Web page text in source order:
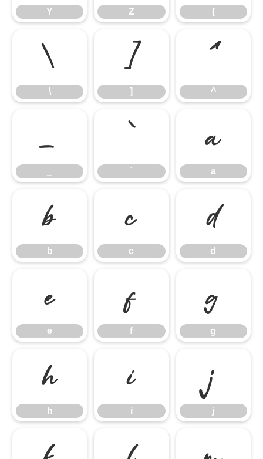
Y Z [
\
\
]
]
^
^
_ `
`
a
a
b
b
c
c
d
d
e
e
f
f
g
g
h
h
i
i
j
j